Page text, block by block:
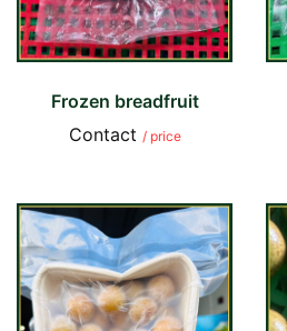
Frozen breadfruit
Contact / price